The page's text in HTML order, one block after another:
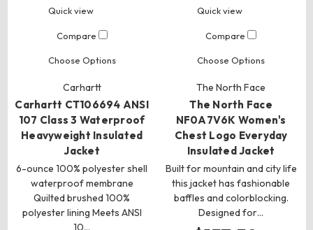
Quick view
Compare
Choose Options
Carhartt
Carhartt CT106694 ANSI
107 Class 3 Waterproof
Heavyweight Insulated
Jacket
6-ounce 100% polyester shell
waterproof membrane
Quilted brushed 100%
polyester lining Meets ANSI
10…
Quick view
Compare
Choose Options
The North Face
The North Face
NF0A7V6K Women's
Chest Logo Everyday
Insulated Jacket
Built for mountain and city life
this jacket has fashionable
baffles and colorblocking.
Designed for…